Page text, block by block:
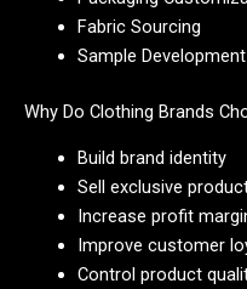
Fabric Sourcing
Sample Development
Why Do Clothing Brands
Build brand identity
Sell exclusive
Increase profit
Improve customer
Control product